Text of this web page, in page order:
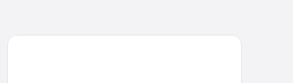
Rapids Inn and Suites